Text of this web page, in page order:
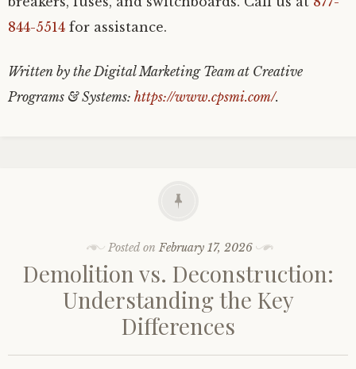
844-5514 for assistance.
Written by the Digital Marketing Team at Creative
Programs & Systems: https://www.cpsmi.com/.
Posted on February 17, 2026
Demolition vs. Deconstruction:
Understanding the Key
Differences